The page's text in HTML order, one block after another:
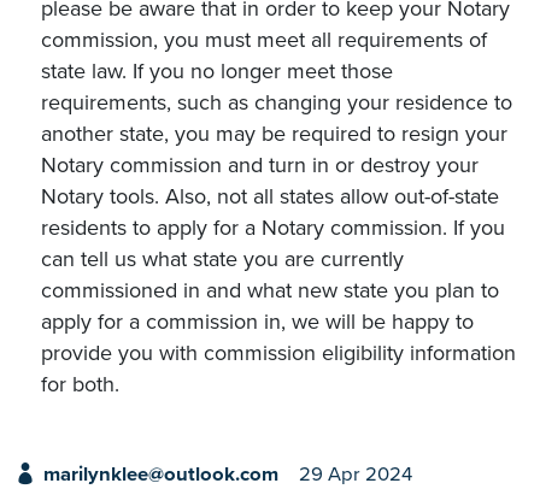
please be aware that in order to keep your Notary
commission, you must meet all requirements of
state law. If you no longer meet those
requirements, such as changing your residence to
another state, you may be required to resign your
Notary commission and turn in or destroy your
Notary tools. Also, not all states allow out-of-state
residents to apply for a Notary commission. If you
can tell us what state you are currently
commissioned in and what new state you plan to
apply for a commission in, we will be happy to
provide you with commission eligibility information
for both.
marilynklee@outlook.com 29 Apr 2024